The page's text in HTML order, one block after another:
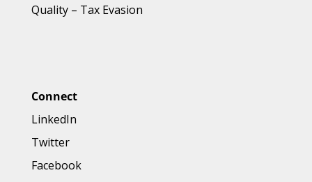
Quality– Tax Evasion
Connect
LinkedIn
Twitter
Facebook